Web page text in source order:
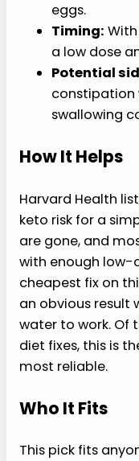
eggs.
Timing:
a low dose
Potential
constipation
swallowing
How It Helps
Harvard Health
keto risk for a
are gone, and
with enough low-
cheapest fix on
an obvious result
water to work. Of
diet fixes, this is
most reliable.
Who It Fits
This pick fits